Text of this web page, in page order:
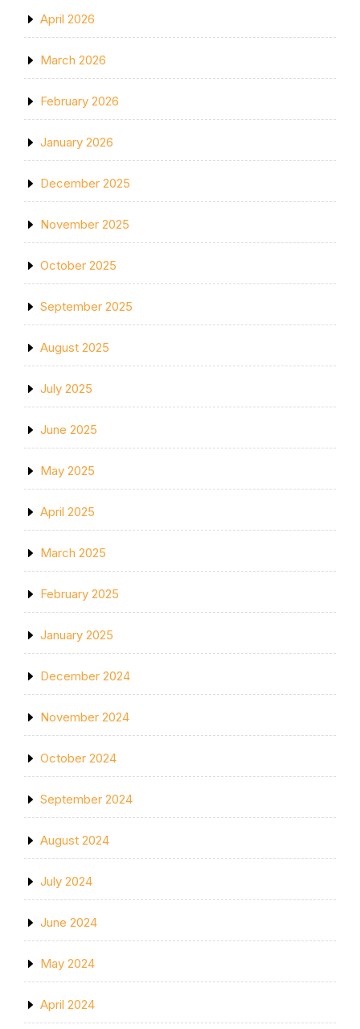
April 2026
March 2026
February 2026
January 2026
December 2025
November 2025
October 2025
September 2025
August 2025
July 2025
June 2025
May 2025
April 2025
March 2025
February 2025
January 2025
December 2024
November 2024
October 2024
September 2024
August 2024
July 2024
June 2024
May 2024
April 2024